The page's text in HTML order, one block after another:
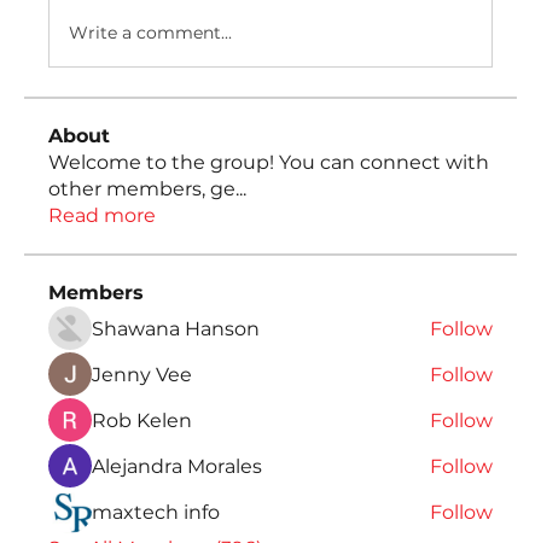
Write a comment...
About
Welcome to the group! You can connect with
other members, ge...
Read more
Members
Shawana Hanson
Follow
Jenny Vee
Follow
Rob Kelen
Follow
Alejandra Morales
Follow
maxtech info
Follow